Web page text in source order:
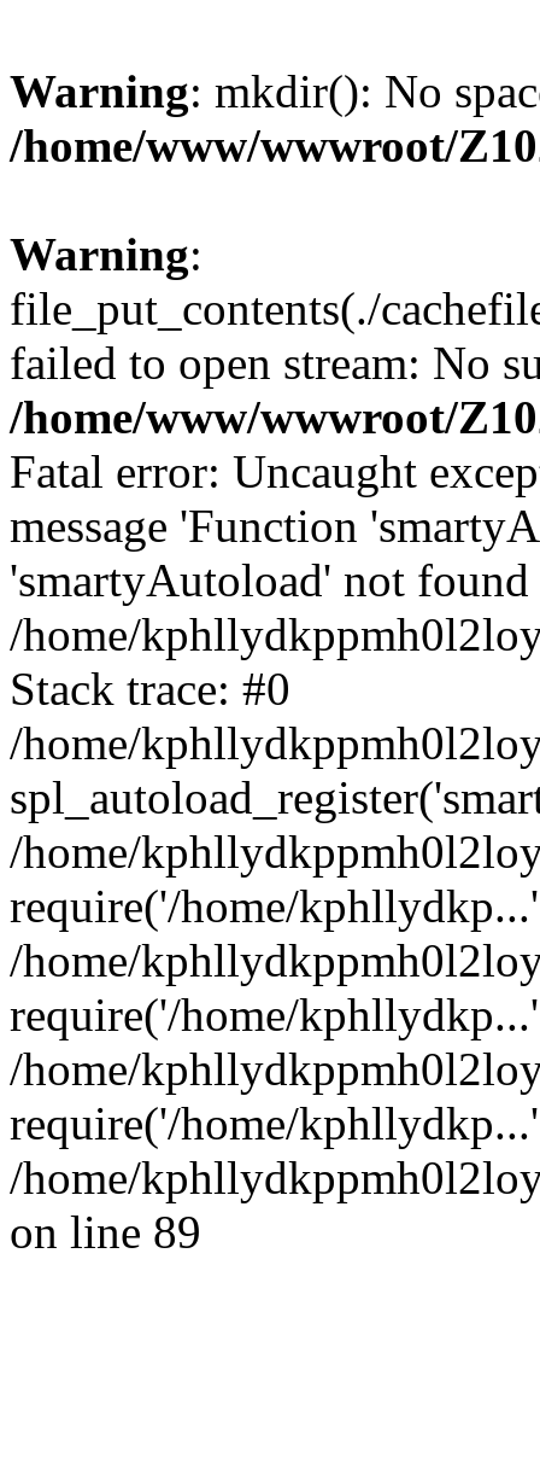
Warning: mkdir(): No
/home/www/wwwroot/
Warning:
file_put_contents(./
failed to open stream: No
/home/www/wwwroot/
Fatal error: Uncaught
message 'Function
'smartyAutoload' not
/home/
Stack trace: #0
/home/
/home/
require('/home/
/home/
require('/home/
/home/
require('/home/
/home/
on line 89